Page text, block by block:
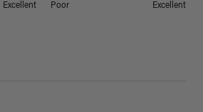
Excellent Poor Excellent